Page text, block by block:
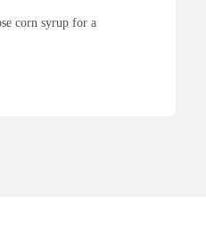
corn syrup for a